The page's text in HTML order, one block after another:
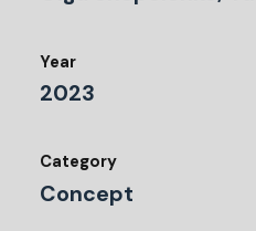
Year
2023
Category
Concept